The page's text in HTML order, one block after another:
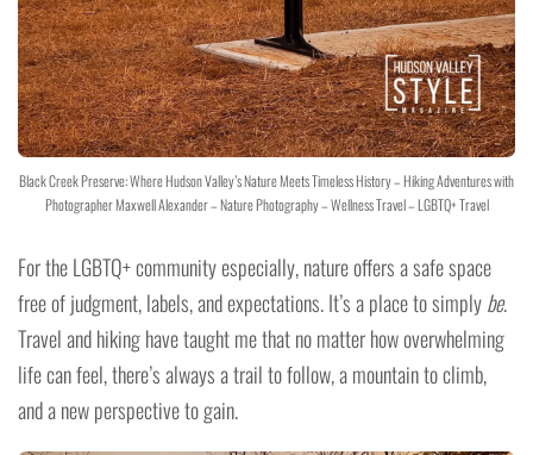
Black Creek Preserve: Where Hudson Valley’s Nature Meets Timeless History – Hiking Adventures with
Photographer Maxwell Alexander – Nature Photography – Wellness Travel – LGBTQ+ Travel
For the LGBTQ+ community especially, nature offers a safe space
free of judgment, labels, and expectations. It’s a place to simplybe.
Travel and hiking have taught me that no matter how overwhelming
life can feel, there’s always a trail to follow, a mountain to climb,
and a new perspective to gain.